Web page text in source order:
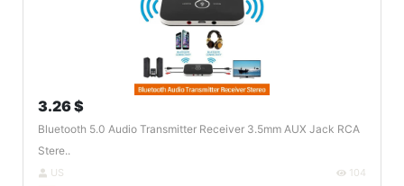
3.26 $
Bluetooth 5.0 Audio Transmitter Receiver 3.5mm AUX Jack RCA
Stere..
US 104